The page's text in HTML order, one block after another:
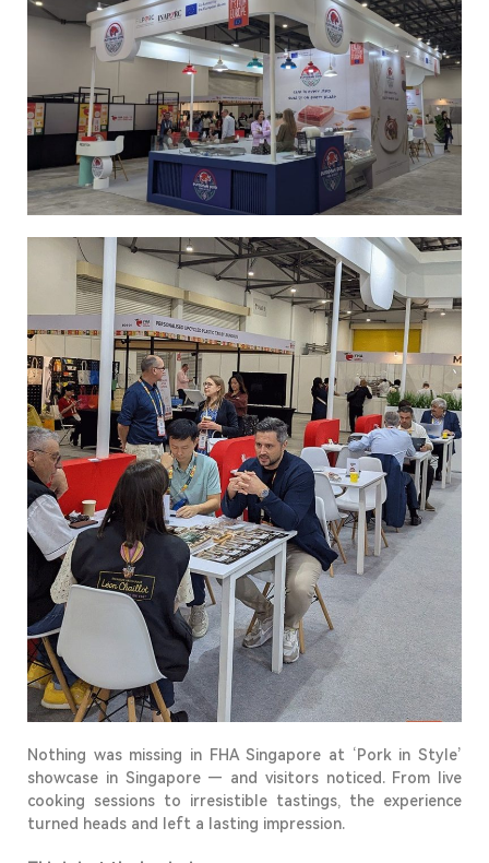
Nothing was missing in FHA Singapore at ‘Pork in Style’
showcase in Singapore — and visitors noticed. From live
cooking sessions to irresistible tastings, the experience
turned heads and left a lasting impression.